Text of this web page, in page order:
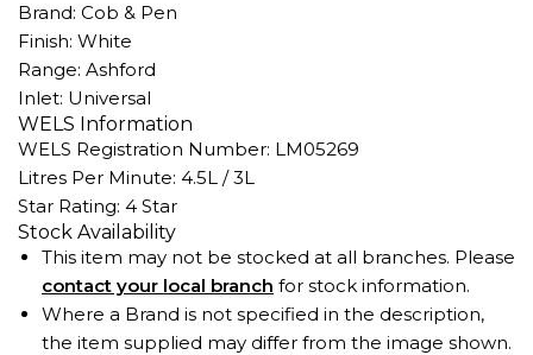
Brand: Cob & Pen
Finish: White
Range: Ashford
Inlet: Universal
WELS Information
WELS Registration Number: LM05269
Litres Per Minute: 4.5L / 3L
Star Rating: 4 Star
Stock Availability
This item may not be stocked at all branches. Please
contact your local branch for stock information.
Where a Brand is not specified in the description,
the item supplied may differ from the image shown.